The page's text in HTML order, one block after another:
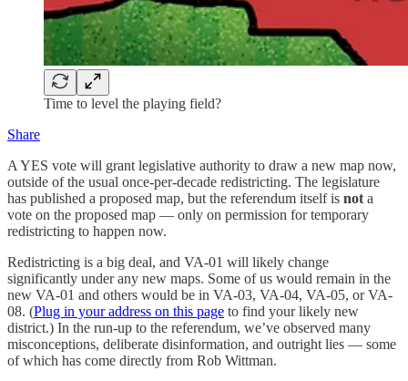
Time to level the playing field?
Share
A YES vote will grant legislative authority to draw a new map now,
outside of the usual once-per-decade redistricting. The legislature
has published a proposed map, but the referendum itself is not a
vote on the proposed map — only on permission for temporary
redistricting to happen now.
Redistricting is a big deal, and VA-01 will likely change
significantly under any new maps. Some of us would remain in the
new VA-01 and others would be in VA-03, VA-04, VA-05, or VA-
08. (Plug in your address on this page to find your likely new
district.) In the run-up to the referendum, we’ve observed many
misconceptions, deliberate disinformation, and outright lies — some
of which has come directly from Rob Wittman.